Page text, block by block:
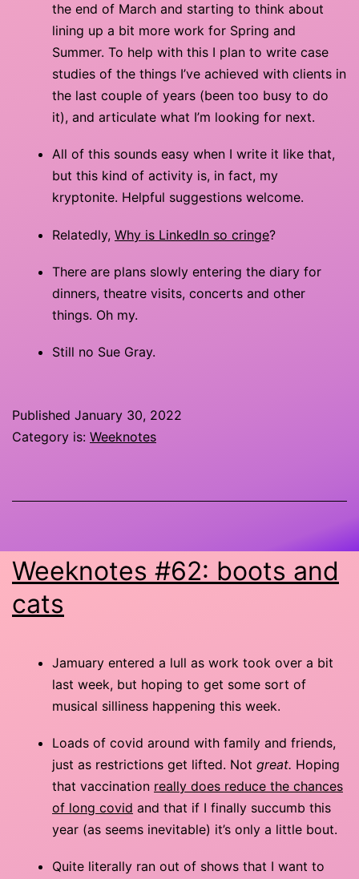
the end of March and starting to think about
lining up a bit more work for Spring and
Summer. To help with this I plan to write case
studies of the things I’ve achieved with clients in
the last couple of years (been too busy to do
it), and articulate what I’m looking for next.
All of this sounds easy when I write it like that,
but this kind of activity is, in fact, my
kryptonite. Helpful suggestions welcome.
Relatedly, Why is LinkedIn so cringe?
There are plans slowly entering the diary for
dinners, theatre visits, concerts and other
things. Oh my.
Still no Sue Gray.
Published January 30, 2022
Category is: Weeknotes
Weeknotes #62: boots and
cats
Jamuary entered a lull as work took over a bit
last week, but hoping to get some sort of
musical silliness happening this week.
Loads of covid around with family and friends,
just as restrictions get lifted. Not great. Hoping
that vaccination really does reduce the chances
of long covid and that if I finally succumb this
year (as seems inevitable) it’s only a little bout.
Quite literally ran out of shows that I want to